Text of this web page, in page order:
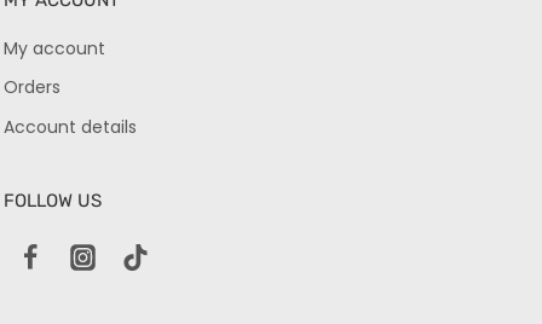
My account
Orders
Account details
FOLLOW US